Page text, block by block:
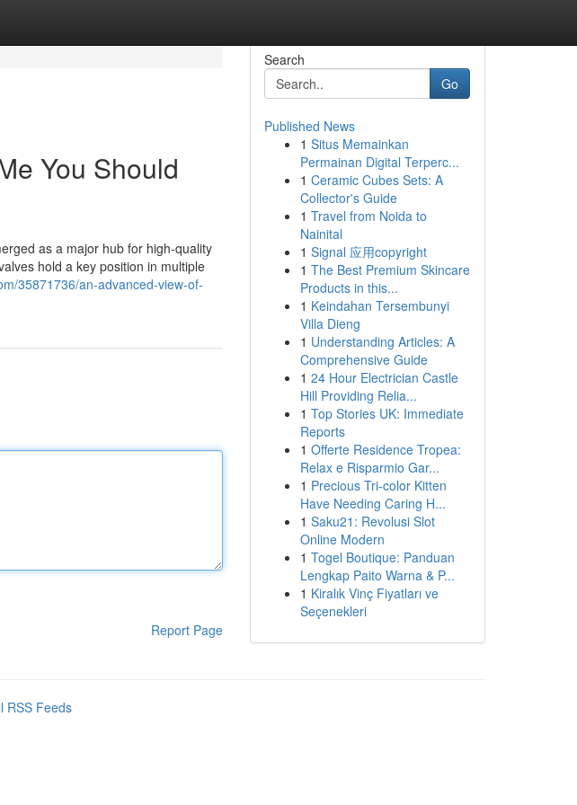
You Should
as a major hub for high-quality
hold a key position in multiple
35871736/an-advanced-view-of-
Report Page
Search
Go
Published News
1 Situs Memainkan
Permainan Digital Terperc...
1 Ceramic Cubes Sets: A
Collector's Guide
1 Travel from Noida to
Nainital
1 Signal 应用copyright
1 The Best Premium Skincare
Products in this...
1 Keindahan Tersembunyi
Villa Dieng
1 Understanding Articles: A
Comprehensive Guide
1 24 Hour Electrician Castle
Hill Providing Relia...
1 Top Stories UK: Immediate
Reports
1 Offerte Residence Tropea:
Relax e Risparmio Gar...
1 Precious Tri-color Kitten
Have Needing Caring H...
1 Saku21: Revolusi Slot
Online Modern
1 Togel Boutique: Panduan
Lengkap Paito Warna & P...
1 Kiralık Vinç Fiyatları ve
Seçenekleri
RSS Feeds